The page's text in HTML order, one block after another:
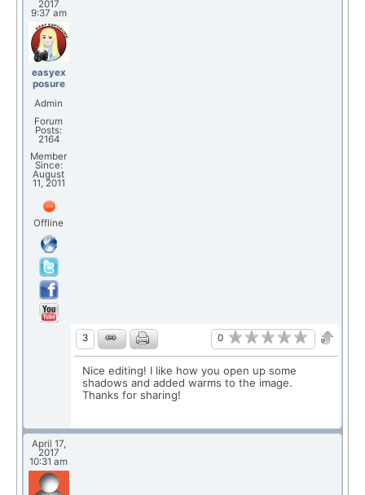
2017
9:37 am
easyex
posure
Admin
Forum
Posts:
2164
Member
Since:
August
11, 2011
Offline
3 0
Nice editing! I like how you open up some
shadows and added warms to the image.
Thanks for sharing!
April 17,
2017
10:31 am